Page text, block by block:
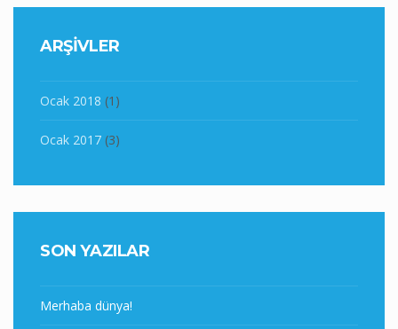
ARŞIVLER
Ocak 2018 (1)
Ocak 2017 (3)
SON YAZILAR
Merhaba dünya!